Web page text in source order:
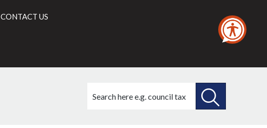
CONTACT US
this